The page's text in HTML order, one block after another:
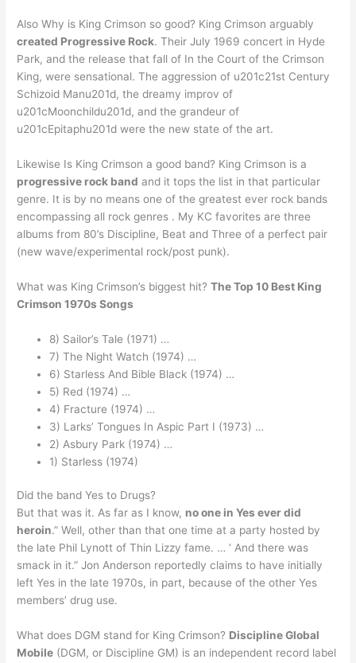
Also Why is King Crimson so good? King Crimson arguably
created Progressive Rock. Their July 1969 concert in Hyde
Park, and the release that fall of In the Court of the Crimson
King, were sensational. The aggression of u201c21st Century
Schizoid Manu201d, the dreamy improv of
u201cMoonchildu201d, and the grandeur of
u201cEpitaphu201d were the new state of the art.
Likewise Is King Crimson a good band? King Crimson is a
progressive rock band and it tops the list in that particular
genre. It is by no means one of the greatest ever rock bands
encompassing all rock genres . My KC favorites are three
albums from 80’s Discipline, Beat and Three of a perfect pair
(new wave/experimental rock/post punk).
What was King Crimson’s biggest hit?The Top 10 Best King
Crimson 1970s Songs
8) Sailor’s Tale (1971) …
7) The Night Watch (1974) …
6) Starless And Bible Black (1974) …
5) Red (1974) …
4) Fracture (1974) …
3) Larks’ Tongues In Aspic Part I (1973) …
2) Asbury Park (1974) …
1) Starless (1974)
Did the band Yes to Drugs?
But that was it. As far as I know, no one in Yes ever did
heroin.” Well, other than that one time at a party hosted by
the late Phil Lynott of Thin Lizzy fame. … ‘ And there was
smack in it.” Jon Anderson reportedly claims to have initially
left Yes in the late 1970s, in part, because of the other Yes
members’ drug use.
What does DGM stand for King Crimson? Discipline Global
Mobile (DGM, or Discipline GM) is an independent record label